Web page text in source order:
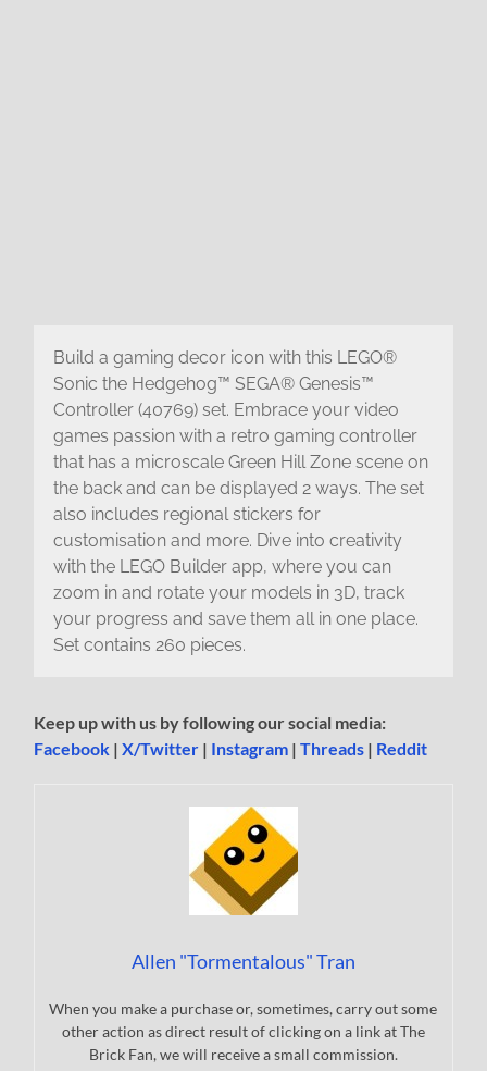
Build a gaming decor icon with this LEGO®
Sonic the Hedgehog™ SEGA® Genesis™
Controller (40769) set. Embrace your video
games passion with a retro gaming controller
that has a microscale Green Hill Zone scene on
the back and can be displayed 2 ways. The set
also includes regional stickers for
customisation and more. Dive into creativity
with the LEGO Builder app, where you can
zoom in and rotate your models in 3D, track
your progress and save them all in one place.
Set contains 260 pieces.
Keep up with us by following our social media:
Facebook |X/Twitter | Instagram |Threads | Reddit
Allen "Tormentalous" Tran
When you make a purchase or, sometimes, carry out some
other action as direct result of clicking on a link at The
Brick Fan, we will receive a small commission.